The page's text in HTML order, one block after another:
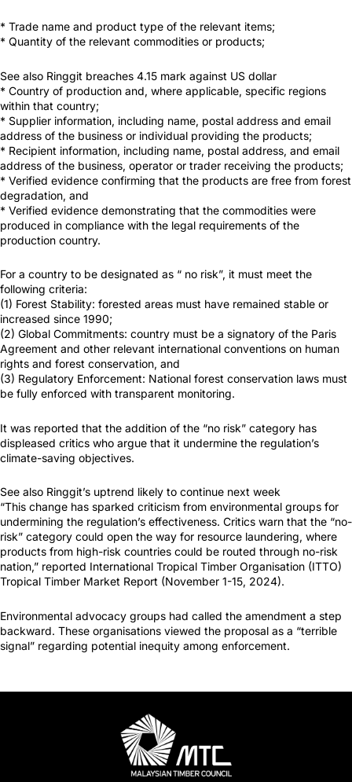
* Trade name and product type of the relevant items;
* Quantity of the relevant commodities or products;
See also Ringgit breaches 4.15 mark against US dollar
* Country of production and, where applicable, specific regions
within that country;
* Supplier information, including name, postal address and email
address of the business or individual providing the products;
* Recipient information, including name, postal address, and email
address of the business, operator or trader receiving the products;
* Verified evidence confirming that the products are free from forest
degradation, and
* Verified evidence demonstrating that the commodities were
produced in compliance with the legal requirements of the
production country.
For a country to be designated as “ no risk”, it must meet the
following criteria:
(1) Forest Stability: forested areas must have remained stable or
increased since 1990;
(2) Global Commitments: country must be a signatory of the Paris
Agreement and other relevant international conventions on human
rights and forest conservation, and
(3) Regulatory Enforcement: National forest conservation laws must
be fully enforced with transparent monitoring.
It was reported that the addition of the “no risk” category has
displeased critics who argue that it undermine the regulation’s
climate-saving objectives.
See also Ringgit’s uptrend likely to continue next week
“This change has sparked criticism from environmental groups for
undermining the regulation’s effectiveness. Critics warn that the “no-
risk” category could open the way for resource laundering, where
products from high-risk countries could be routed through no-risk
nation,” reported International Tropical Timber Organisation (ITTO)
Tropical Timber Market Report (November 1-15, 2024).
Environmental advocacy groups had called the amendment a step
backward. These organisations viewed the proposal as a “terrible
signal” regarding potential inequity among enforcement.